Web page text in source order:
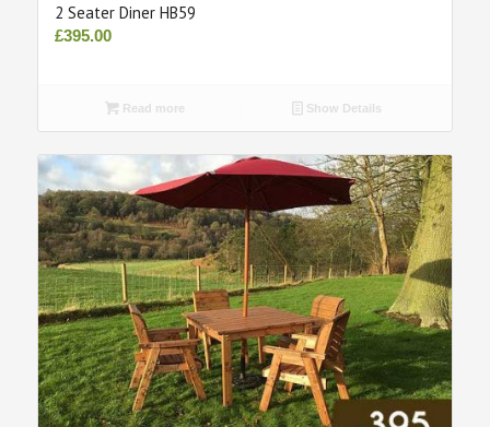
2 Seater Diner HB59
£395.00
Read more Show Details